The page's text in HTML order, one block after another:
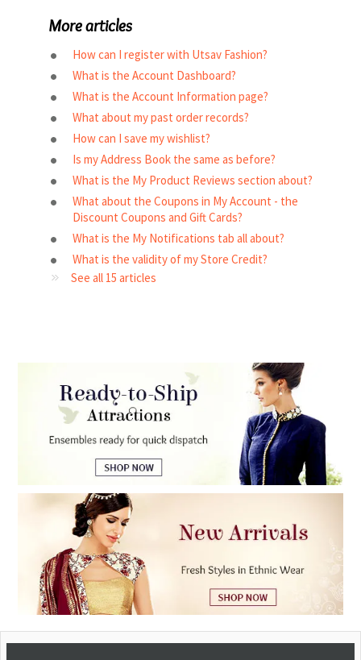
More articles
How can I register with Utsav Fashion?
What is the Account Dashboard?
What is the Account Information page?
What about my past order records?
How can I save my wishlist?
Is my Address Book the same as before?
What is the My Product Reviews section about?
What about the Coupons in My Account - the
Discount Coupons and Gift Cards?
What is the My Notifications tab all about?
What is the validity of my Store Credit?
See all 15 articles